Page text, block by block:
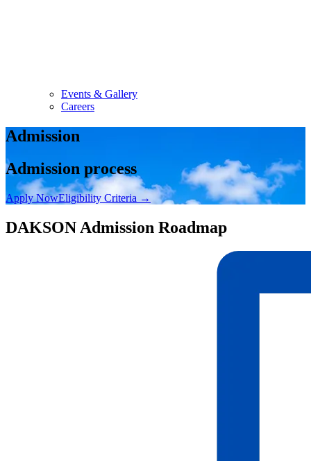
Events & Gallery
Careers
Admission
Admission process
Apply NowEligibility Criteria →
DAKSON Admission Roadmap